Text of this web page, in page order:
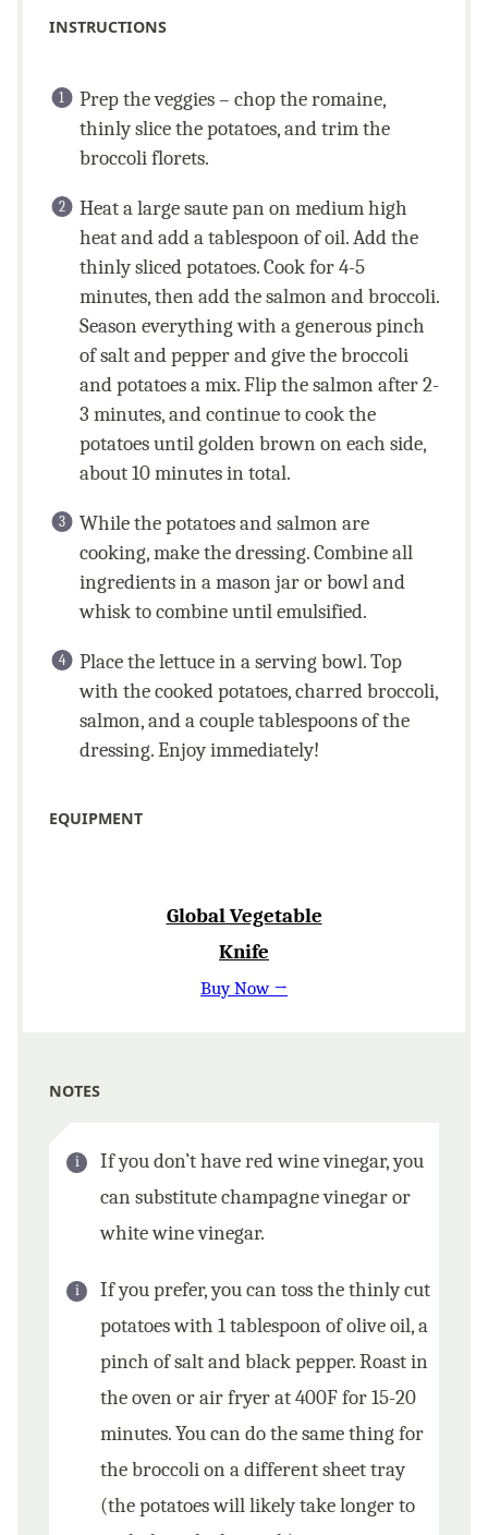
INSTRUCTIONS
Prep the veggies – chop the romaine,
thinly slice the potatoes, and trim the
broccoli florets.
Heat a large saute pan on medium high
heat and add a tablespoon of oil. Add the
thinly sliced potatoes. Cook for 4-5
minutes, then add the salmon and broccoli.
Season everything with a generous pinch
of salt and pepper and give the broccoli
and potatoes a mix. Flip the salmon after 2-
3 minutes, and continue to cook the
potatoes until golden brown on each side,
about 10 minutes in total.
While the potatoes and salmon are
cooking, make the dressing. Combine all
ingredients in a mason jar or bowl and
whisk to combine until emulsified.
Place the lettuce in a serving bowl. Top
with the cooked potatoes, charred broccoli,
salmon, and a couple tablespoons of the
dressing. Enjoy immediately!
EQUIPMENT
Global Vegetable
Knife
Buy Now →
NOTES
If you don’t have red wine vinegar, you
can substitute champagne vinegar or
white wine vinegar.
If you prefer, you can toss the thinly cut
potatoes with 1 tablespoon of olive oil, a
pinch of salt and black pepper. Roast in
the oven or air fryer at 400F for 15-20
minutes. You can do the same thing for
the broccoli on a different sheet tray
(the potatoes will likely take longer to